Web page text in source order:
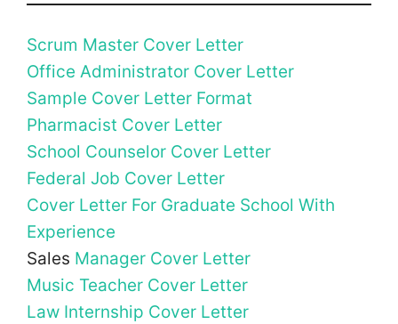
Scrum Master Cover Letter
Office Administrator Cover Letter
Sample Cover Letter Format
Pharmacist Cover Letter
School Counselor Cover Letter
Federal Job Cover Letter
Cover Letter For Graduate School With
Experience
Sales Manager Cover Letter
Music Teacher Cover Letter
Law Internship Cover Letter